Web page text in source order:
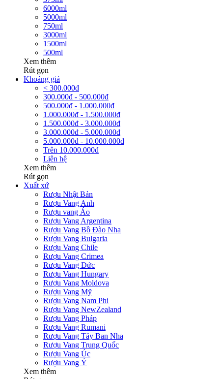
6000ml
5000ml
750ml
3000ml
1500ml
500ml
Xem thêm
Rút gọn
Khoảng giá
< 300.000đ
300.000đ - 500.000đ
500.000đ - 1.000.000đ
1.000.000đ - 1.500.000đ
1.500.000đ - 3.000.000đ
3.000.000đ - 5.000.000đ
5.000.000đ - 10.000.000đ
Trên 10.000.000đ
Liên hệ
Xem thêm
Rút gọn
Xuất xứ
Rượu Nhật Bản
Rượu Vang Anh
Rượu vang Áo
Rượu Vang Argentina
Rượu Vang Bồ Đào Nha
Rượu Vang Bulgaria
Rượu Vang Chile
Rượu Vang Crimea
Rượu Vang Đức
Rượu Vang Hungary
Rượu Vang Moldova
Rượu Vang Mỹ
Rượu Vang Nam Phi
Rượu Vang NewZealand
Rượu Vang Pháp
Rượu Vang Rumani
Rượu Vang Tây Ban Nha
Rượu Vang Trung Quốc
Rượu Vang Úc
Rượu Vang Ý
Xem thêm